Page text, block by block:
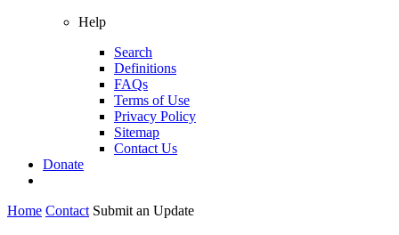
Help
Search
Definitions
FAQs
Terms of Use
Privacy Policy
Sitemap
Contact Us
Donate
Home Contact Submit an Update